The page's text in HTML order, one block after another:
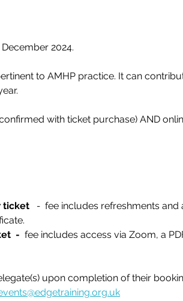
2024.
to AMHP practice. It can
with ticket purchase) AND
ticket - fee includes refreshments and
- fee includes access via Zoom, a
upon completion of their